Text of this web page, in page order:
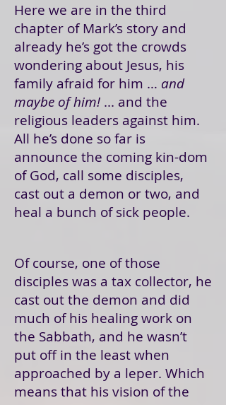
Here we are in the third
chapter of Mark’s story and
already he’s got the crowds
wondering about Jesus, his
family afraid for him … and
maybe of him! ... and the
religious leaders against him.
All he’s done so far is
announce the coming kin-dom
of God, call some disciples,
cast out a demon or two, and
heal a bunch of sick people.
Of course, one of those
disciples was a tax collector, he
cast out the demon and did
much of his healing work on
the Sabbath, and he wasn’t
put off in the least when
approached by a leper. Which
means that his vision of the